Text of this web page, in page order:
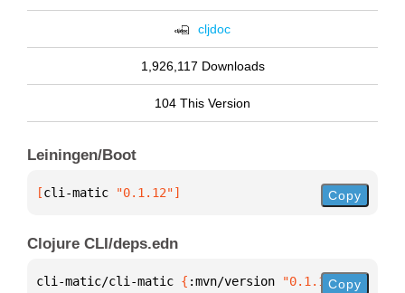
cljdoc
1,926,117 Downloads
104 This Version
Leiningen/Boot
[cli-matic "0.1.12"] Copy
Clojure CLI/deps.edn
cli-matic/cli-matic { :mvn/version "0.1.12"}
Copy